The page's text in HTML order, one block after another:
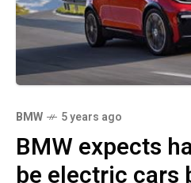
BMW 5 years ago
BMW expects
be electric cars